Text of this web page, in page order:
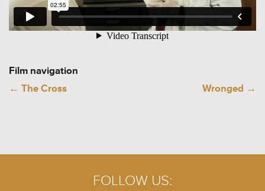
Film navigation
← The Cross Wronged →
FOLLOW US: